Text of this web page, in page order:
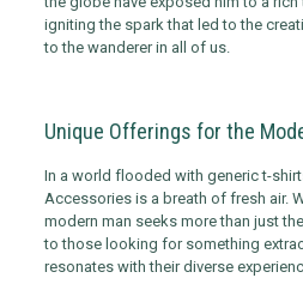
igniting the spark that led to the
to the wanderer in all of us.
Unique Offerings for the
In a world flooded with generic t-
Accessories is a breath of fresh air.
modern man seeks more than just
to those looking for something
resonates with their diverse